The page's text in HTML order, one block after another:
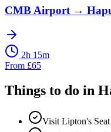
CMB Airport →
2h 15m
From £65
Things to do in
Visit Lipton's